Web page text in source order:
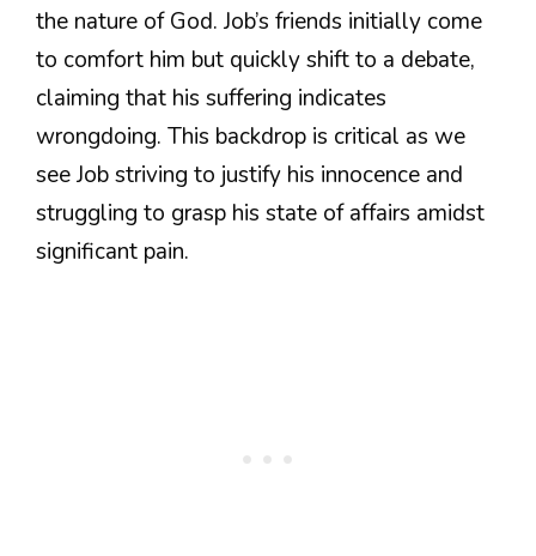
the nature of God. Job’s friends initially come
to comfort him but quickly shift to a debate,
claiming that his suffering indicates
wrongdoing. This backdrop is critical as we
see Job striving to justify his innocence and
struggling to grasp his state of affairs amidst
significant pain.